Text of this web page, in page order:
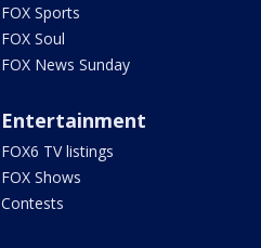
FOX Sports
FOX Soul
FOX News Sunday
Entertainment
FOX6 TV listings
FOX Shows
Contests